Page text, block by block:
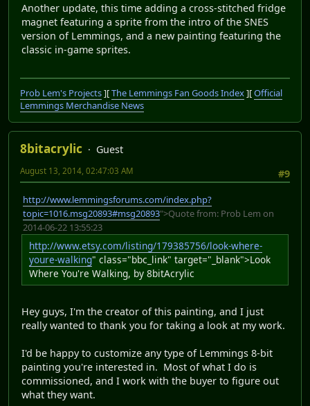
Another update, this time adding a cross-stitched fridge
magnet featuring a sprite from the intro of the SNES
version of Lemmings, and a new painting featuring the
classic in-game sprites.
Prob Lem's Projects][The Lemmings Fan Goods Index][Official
Lemmings Merchandise News
8bitacrylic
Guest
#9
August 13, 2014, 02:47:03 AM
http://www.lemmingsforums.com/index.php?
topic=1016.msg20893#msg20893">Quote from: Prob Lem on
2014-06-22 13:55:23
http://www.etsy.com/listing/179385756/look-where-
youre-walking" class="bbc_link" target="_blank">Look
Where You're Walking, by 8bitAcrylic
Hey guys, I'm the creator of this painting, and I just
really wanted to thank you for taking a look at my work.
I'd be happy to customize any type of Lemmings 8-bit
painting you're interested in. Most of what I do is
commissioned, and I work with the buyer to figure out
what they want.